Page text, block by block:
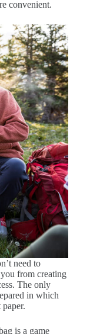
convenient.
need to
from creating
The only
in which
is a game